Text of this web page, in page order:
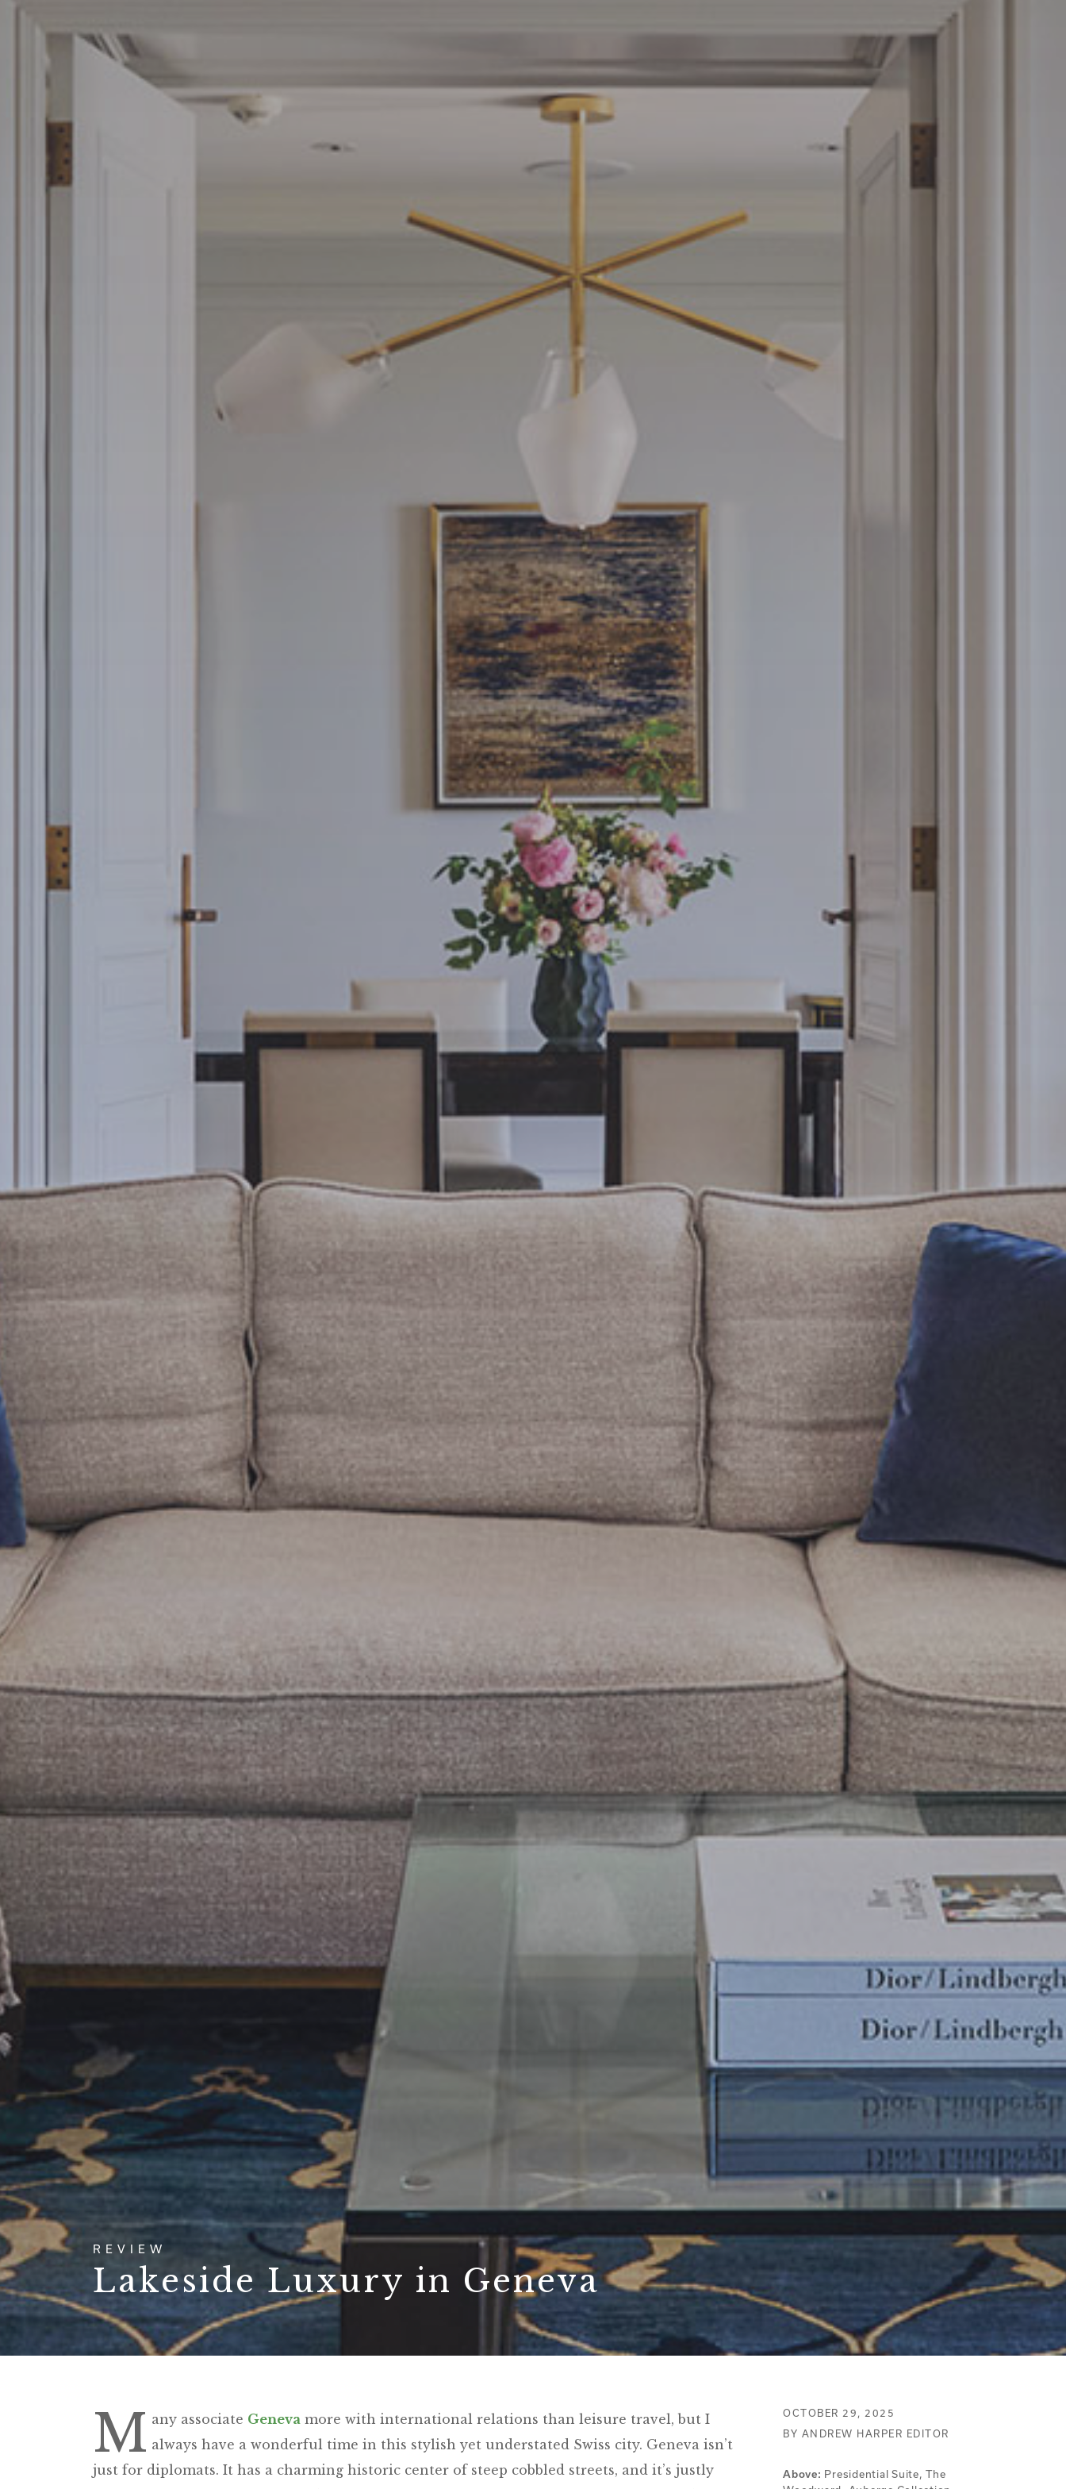
REVIEW
Lakeside Luxury in Geneva
M any associate Geneva more with international relations than leisure travel, but I
always have a wonderful time in this stylish yet understated Swiss city. Geneva isn’t
just for diplomats. It has a charming historic center of steep cobbled streets, and it’s justly
OCTOBER 29, 2025
BY ANDREW HARPER EDITOR
Above: Presidential Suite, The